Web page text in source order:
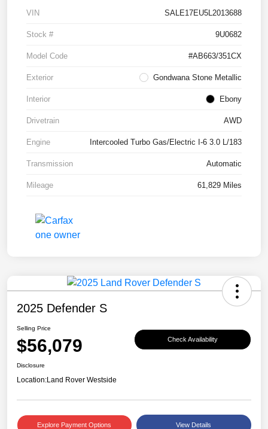
VIN SALE17EU5L2013688
Stock # 9U0682
Model Code #AB663/351CX
Exterior Gondwana Stone Metallic
Interior Ebony
Drivetrain AWD
Engine Intercooled Turbo Gas/Electric I-6 3.0 L/183
Transmission Automatic
Mileage 61,829 Miles
2025 Defender S
Selling Price
$56,079 Check Availability
Disclosure
Location:Land Rover Westside
Explore Payment Options View Details